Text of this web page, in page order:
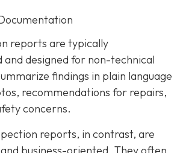
reports are typically
designed for non-technical
findings in plain language
recommendations for repairs,
concerns.
reports, in contrast, are
business-oriented. They often